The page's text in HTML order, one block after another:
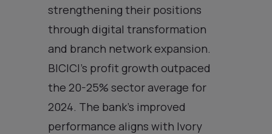
strengthening their positions
through digital transformation
and branch network expansion.
BICICI’s profit growth outpaced
the 20-25% sector average for
2024. The bank’s improved
performance aligns with Ivory